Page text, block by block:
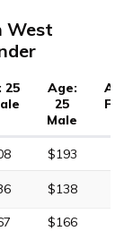
West
25
Age:
25
Male
$193
$138
$166